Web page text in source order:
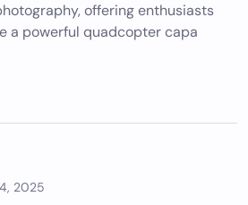
offering enthusiasts
a powerful quadcopter capa
2025